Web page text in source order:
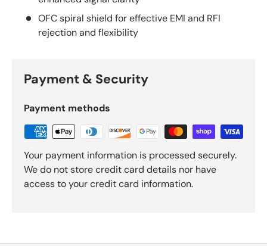
OFC spiral shield for effective EMI and RFI
rejection and flexibility
Payment & Security
Payment methods
Your payment information is processed securely.
We do not store credit card details nor have
access to your credit card information.